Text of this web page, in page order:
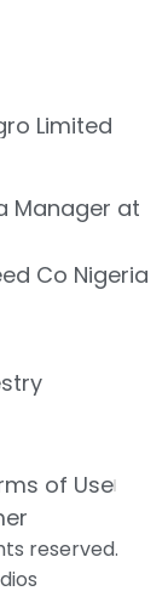
Limited
Manager at
Co Nigeria
of Use
reserved.